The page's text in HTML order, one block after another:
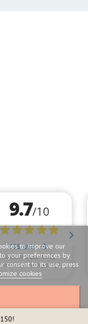
to improve our
your preferences by
consent to its use, press
cookies